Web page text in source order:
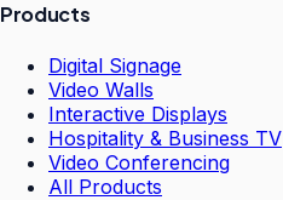
Products
Digital Signage
Video Walls
Interactive Displays
Hospitality & Business TV
Video Conferencing
All Products